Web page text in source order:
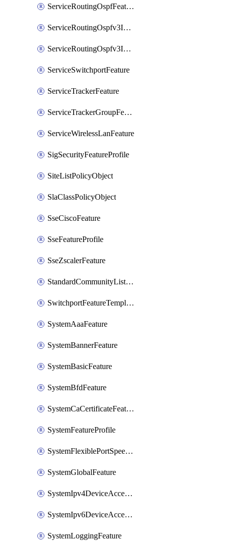
ServiceRoutingOspfFeature
ServiceRoutingOspfv3Ipv4Feature
ServiceRoutingOspfv3Ipv6Feature
ServiceSwitchportFeature
ServiceTrackerFeature
ServiceTrackerGroupFeature
ServiceWirelessLanFeature
SigSecurityFeatureProfile
SiteListPolicyObject
SlaClassPolicyObject
SseCiscoFeature
SseFeatureProfile
SseZscalerFeature
StandardCommunityListPolicyObject
SwitchportFeatureTemplate
SystemAaaFeature
SystemBannerFeature
SystemBasicFeature
SystemBfdFeature
SystemCaCertificateFeature
SystemFeatureProfile
SystemFlexiblePortSpeedFeature
SystemGlobalFeature
SystemIpv4DeviceAccessFeature
SystemIpv6DeviceAccessFeature
SystemLoggingFeature